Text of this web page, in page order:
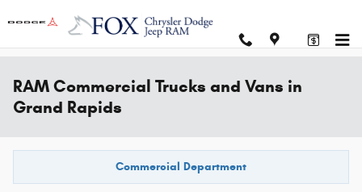
RAM Commercial Trucks and Vans in
Grand Rapids
Commercial Department